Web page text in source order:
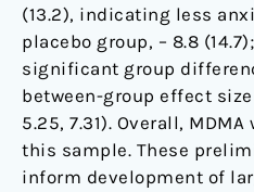
(13.2), indicating less
placebo group, – 8.8
significant group
between-group effect size
5.25, 7.31). Overall,
this sample. These
inform development of